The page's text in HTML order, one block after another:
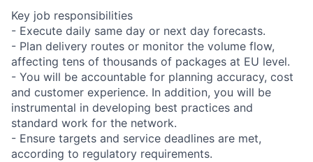
Key job responsibilities
- Execute daily same day or next day forecasts.
- Plan delivery routes or monitor the volume flow,
affecting tens of thousands of packages at EU level.
- You will be accountable for planning accuracy, cost
and customer experience. In addition, you will be
instrumental in developing best practices and
standard work for the network.
- Ensure targets and service deadlines are met,
according to regulatory requirements.